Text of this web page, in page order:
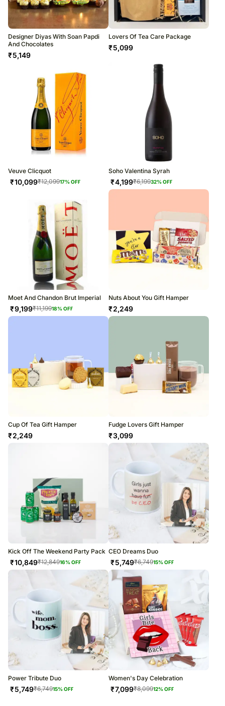
Designer Diyas With Soan Papdi
And Chocolates
₹5,149
Lovers Of Tea Care Package
₹5,099
Veuve Clicquot
₹10,099₹12,09917% OFF
Soho Valentina Syrah
₹4,199₹6,19932% OFF
Moet And Chandon Brut Imperial
₹9,199₹11,19918% OFF
Nuts About You Gift Hamper
₹2,249
Cup Of Tea Gift Hamper
₹2,249
Fudge Lovers Gift Hamper
₹3,099
Kick Off The Weekend Party Pack
₹10,849₹12,84916% OFF
CEO Dreams Duo
₹5,749₹6,74915% OFF
Power Tribute Duo
₹5,749₹6,74915% OFF
Women's Day Celebration
₹7,099₹8,09912% OFF